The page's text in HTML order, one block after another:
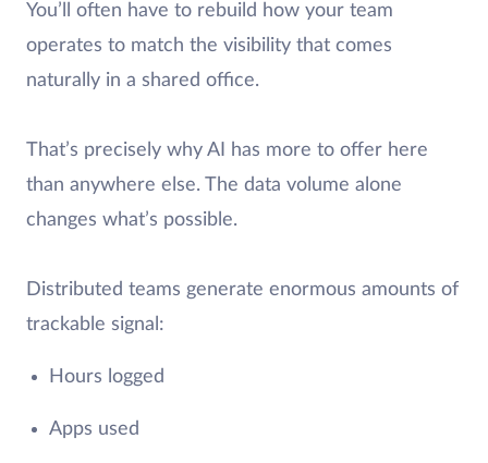
You’ll often have to rebuild how your team
operates to match the visibility that comes
naturally in a shared office.
That’s precisely why AI has more to offer here
than anywhere else. The data volume alone
changes what’s possible.
Distributed teams generate enormous amounts of
trackable signal:
Hours logged
Apps used